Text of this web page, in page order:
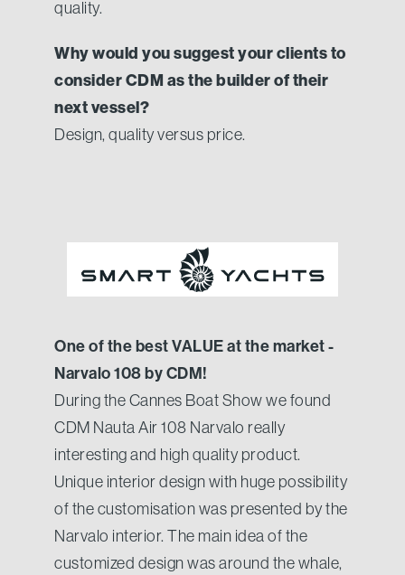
quality.
Why would you suggest your clients to
consider CDM as the builder of their
next vessel?
Design, quality versus price.
One of the best VALUE at the market -
Narvalo 108 by CDM!
During the Cannes Boat Show we found
CDM Nauta Air 108 Narvalo really
interesting and high quality product.
Unique interior design with huge possibility
of the customisation was presented by the
Narvalo interior. The main idea of the
customized design was around the whale,